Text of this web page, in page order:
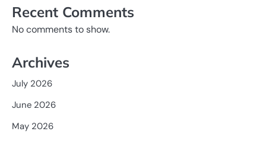
Recent Comments
No comments to show.
Archives
July 2026
June 2026
May 2026